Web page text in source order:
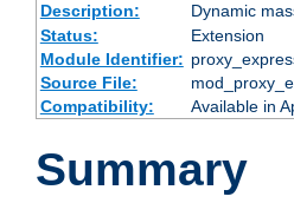
Description: Dynamic
Status:
Extension
Module Identifier:
Source File:
Compatibility:
Available in
Summary